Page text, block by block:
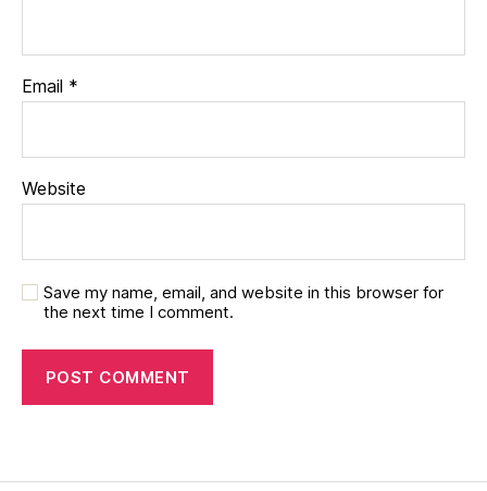
Email *
Website
Save my name, email, and website in this browser for
the next time I comment.